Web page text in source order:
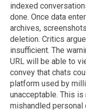
indexed
done. Once data
archives,
deletion. Critics
insufficient. The
URL will be able to
convey that chats
platform used by
unacceptable. This
mishandled personal